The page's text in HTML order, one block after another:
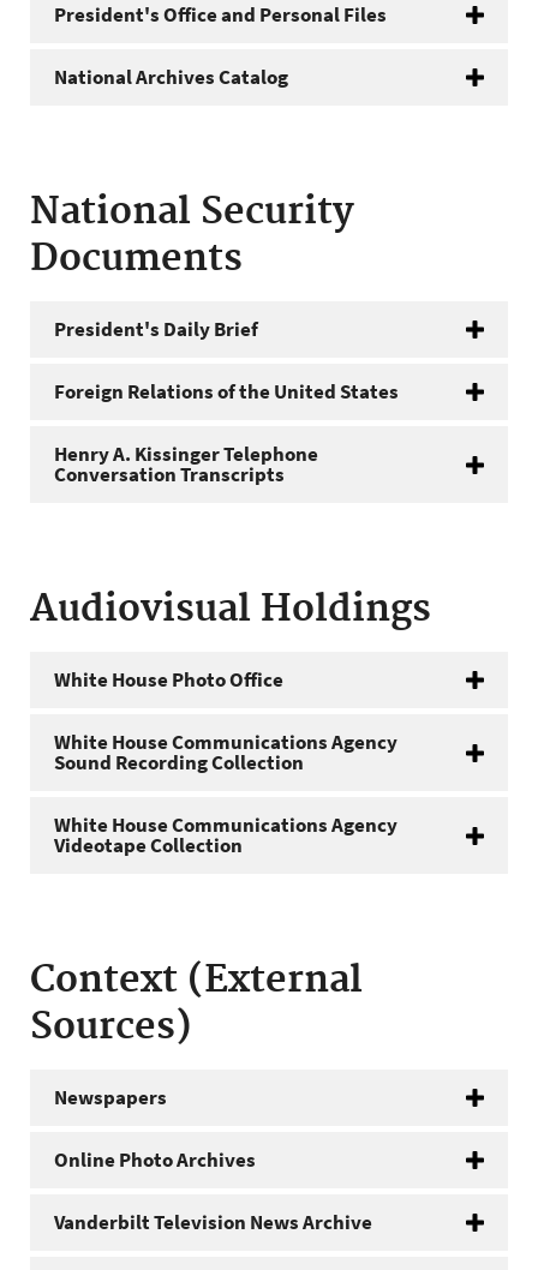
President's Office and Personal Files
National Archives Catalog
National Security
Documents
President's Daily Brief
Foreign Relations of the United States
Henry A. Kissinger Telephone
Conversation Transcripts
Audiovisual Holdings
White House Photo Office
White House Communications Agency
Sound Recording Collection
White House Communications Agency
Videotape Collection
Context (External
Sources)
Newspapers
Online Photo Archives
Vanderbilt Television News Archive